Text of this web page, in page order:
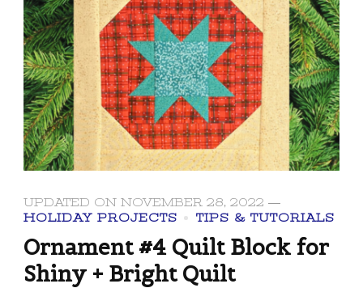
UPDATED ON NOVEMBER 28, 2022
HOLIDAY PROJECTS
TIPS & TUTORIALS
Ornament #4 Quilt Block for
Shiny + Bright Quilt